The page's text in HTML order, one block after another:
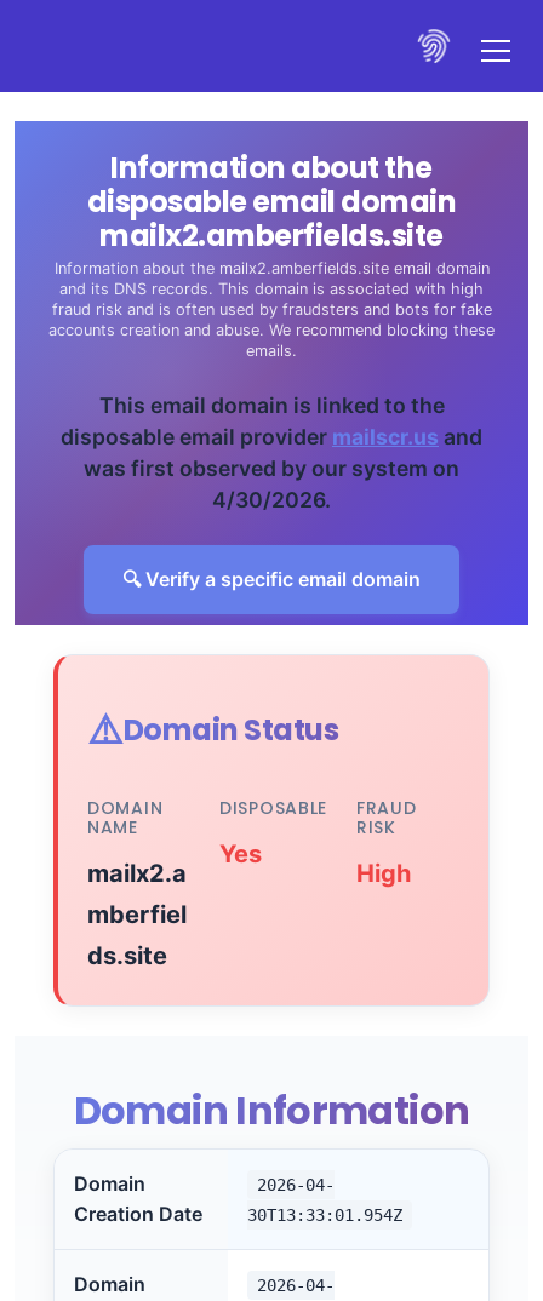
Information about the
disposable email domain
mailx2.amberfields.site
Information about the mailx2.amberfields.site email domain
and its DNS records. This domain is associated with high
fraud risk and is often used by fraudsters and bots for fake
accounts creation and abuse. We recommend blocking these
emails.
This email domain is linked to the
disposable email provider mailscr.us and
was first observed by our system on
4/30/2026.
🔍 Verify a specific email domain
⚠️Domain Status
DOMAIN
NAME
mailx2.a
mberfiel
ds.site
DISPOSABLE
Yes
FRAUD
RISK
High
Domain Information
Domain
Creation Date
2026-04-
30T13:33:01.954Z
Domain
2026-04-